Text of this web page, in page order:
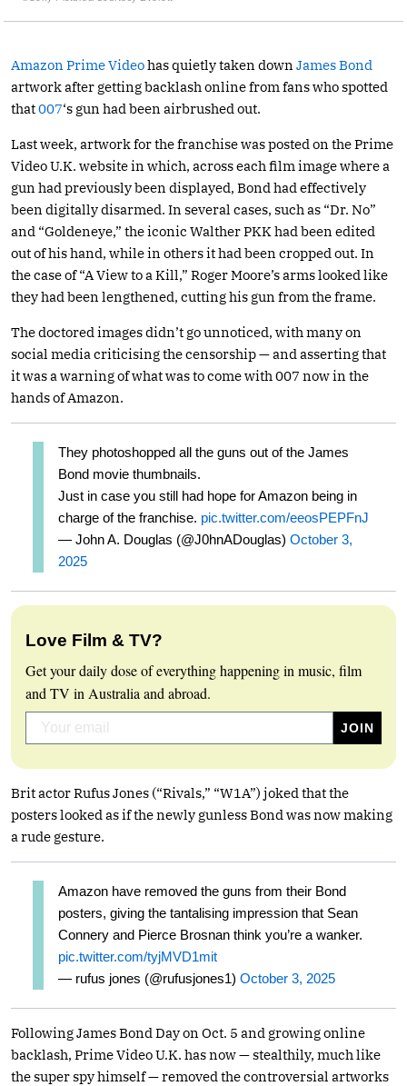
Amazon Prime Videohas quietly taken down James Bond
artwork after getting backlash online from fans who spotted
that007‘s gun had been airbrushed out.
Last week, artwork for the franchise was posted on the Prime
Video U.K. website in which, across each film image where a
gun had previously been displayed, Bond had effectively
been digitally disarmed. In several cases, such as “Dr. No”
and “Goldeneye,” the iconic Walther PKK had been edited
out of his hand, while in others it had been cropped out. In
the case of “A View to a Kill,” Roger Moore’s arms looked like
they had been lengthened, cutting his gun from the frame.
The doctored images didn’t go unnoticed, with many on
social media criticising the censorship — and asserting that
it was a warning of what was to come with 007 now in the
hands of Amazon.
They photoshopped all the guns out of the James
Bond movie thumbnails.
Just in case you still had hope for Amazon being in
charge of the franchise. pic.twitter.com/eeosPEPFnJ
— John A. Douglas (@J0hnADouglas) October 3,
2025
Love Film & TV?
Get your daily dose of everything happening in music, film
and TV in Australia and abroad.
Brit actor Rufus Jones (“Rivals,” “W1A”) joked that the
posters looked as if the newly gunless Bond was now making
a rude gesture.
Amazon have removed the guns from their Bond
posters, giving the tantalising impression that Sean
Connery and Pierce Brosnan think you’re a wanker.
pic.twitter.com/tyjMVD1mit
— rufus jones (@rufusjones1) October 3, 2025
Following James Bond Day on Oct. 5 and growing online
backlash, Prime Video U.K. has now — stealthily, much like
the super spy himself — removed the controversial artworks